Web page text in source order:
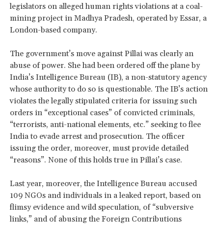
legislators on alleged human rights violations at a coal-
mining project in Madhya Pradesh, operated by Essar, a
London-based company.
The government’s move against Pillai was clearly an
abuse of power. She had been ordered off the plane by
India’s Intelligence Bureau (IB), a non-statutory agency
whose authority to do so is questionable. The IB’s action
violates the legally stipulated criteria for issuing such
orders in “exceptional cases” of convicted criminals,
“terrorists, anti-national elements, etc.” seeking to flee
India to evade arrest and prosecution. The officer
issuing the order, moreover, must provide detailed
“reasons”. None of this holds true in Pillai’s case.
Last year, moreover, the Intelligence Bureau accused
109 NGOs and individuals in a leaked report, based on
flimsy evidence and wild speculation, of “subversive
links,” and of abusing the Foreign Contributions